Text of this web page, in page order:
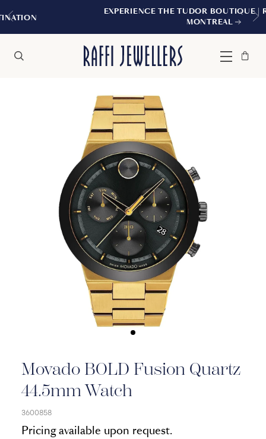
EXPERIENCE THE TUDOR BOUTIQUE |
MONTREAL
Menu
Bag
Close
Movado BOLD Fusion Quartz
44.5mm Watch
3600858
Pricing available upon request.